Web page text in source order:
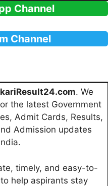
Channel
Channel
. We
the latest Government
Admit Cards, Results,
Admission updates
timely, and easy-to-
help aspirants stay